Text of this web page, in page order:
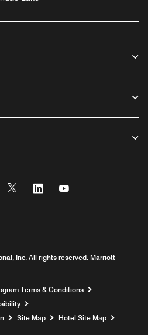
Twitter Linkedin
Inc. All rights reserved. Marriott
Terms & Conditions
Site Map
Hotel Site Map